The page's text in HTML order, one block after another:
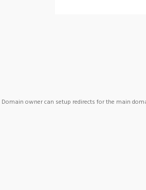
Domain owner can setup redirects for the main